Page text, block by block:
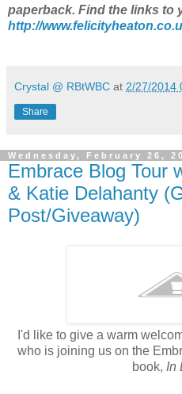
paperback. Find the links to
http://
Crystal @ RBtWBC at 2/27/2014
Share
Wednesday, February 26,
Embrace Blog Tour
& Katie Delahanty
Post/Giveaway)
I'd like to give a warm
who is joining us on the
book, In